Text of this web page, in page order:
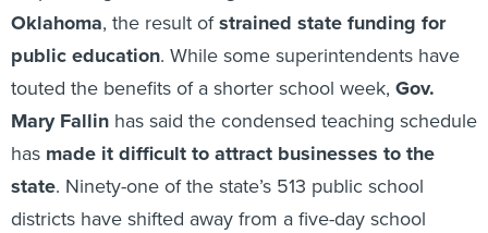
Oklahoma, the result ofstrained state funding for
public education. While some superintendents have
touted the benefits of a shorter school week, Gov.
Mary Fallin has said the condensed teaching schedule
has made it difficult to attract businesses to the
state. Ninety-one of the state’s 513 public school
districts have shifted away from a five-day school